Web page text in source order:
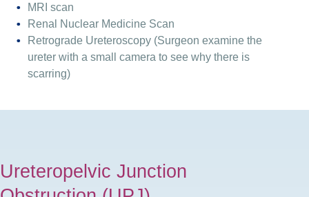
MRI scan
Renal Nuclear Medicine Scan
Retrograde Ureteroscopy (Surgeon examine the
ureter with a small camera to see why there is
scarring)
Ureteropelvic Junction